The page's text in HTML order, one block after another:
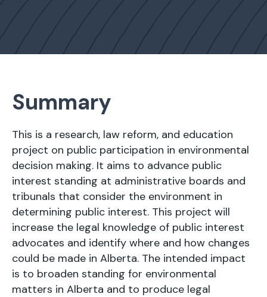
Summary
This is a research, law reform, and education
project on public participation in environmental
decision making. It aims to advance public
interest standing at administrative boards and
tribunals that consider the environment in
determining public interest. This project will
increase the legal knowledge of public interest
advocates and identify where and how changes
could be made in Alberta. The intended impact
is to broaden standing for environmental
matters in Alberta and to produce legal